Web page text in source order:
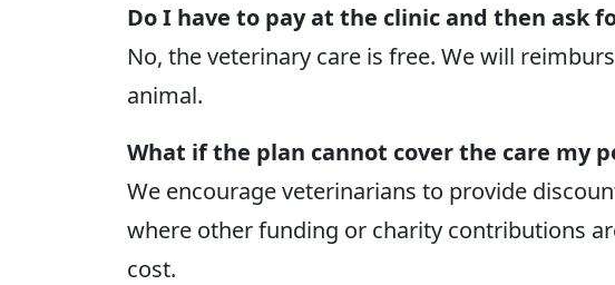
Do I have to pay at the clinic and then ask
No, the veterinary care is free. We will
animal.
What if the plan cannot cover the care my
We encourage veterinarians to provide
where other funding or charity contributions
cost.